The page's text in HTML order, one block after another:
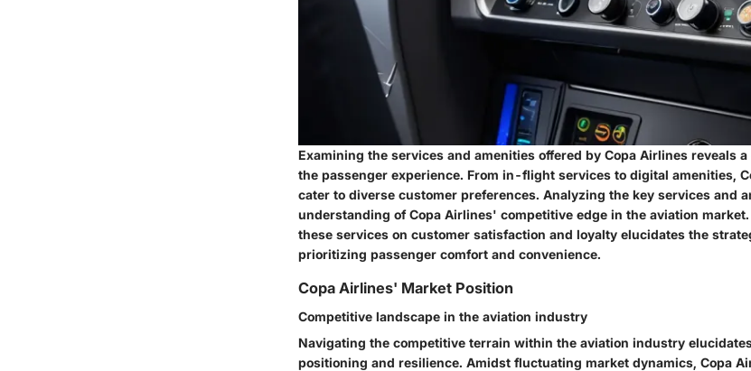
Examining the services and amenities offered by Copa Airlines reveals
the passenger experience. From in-flight services to digital amenities,
cater to diverse customer preferences. Analyzing the key services and
understanding of Copa Airlines' competitive edge in the aviation
these services on customer satisfaction and loyalty elucidates the
prioritizing passenger comfort and convenience.
Copa Airlines' Market Position
Competitive landscape in the aviation industry
Navigating the competitive terrain within the aviation industry
positioning and resilience. Amidst fluctuating market dynamics, Copa